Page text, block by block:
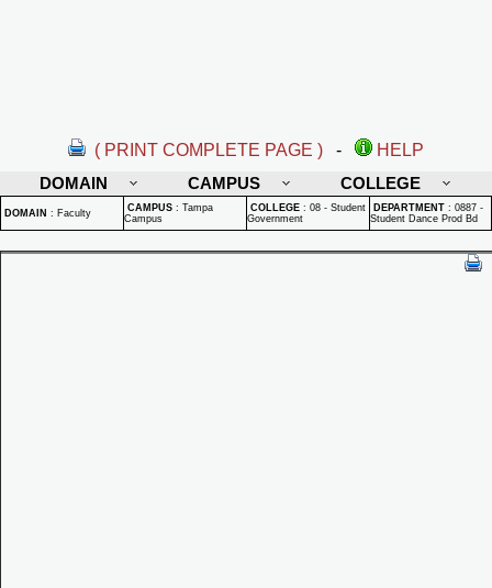
( PRINT COMPLETE PAGE ) -
HELP
DOMAIN
CAMPUS COLLEGE
DOMAIN : Faculty CAMPUS : Tampa
Campus
COLLEGE : 08 - Student
Government
DEPARTMENT : 0887 -
Student Dance Prod Bd